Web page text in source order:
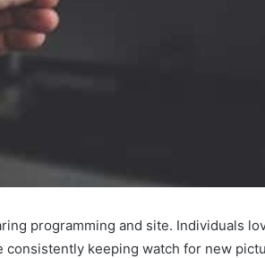
programming and site. Individuals
consistently keeping watch for new